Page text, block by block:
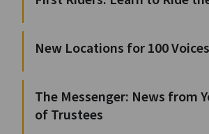
New Locations for 100
The Messenger: News from
of Trustees